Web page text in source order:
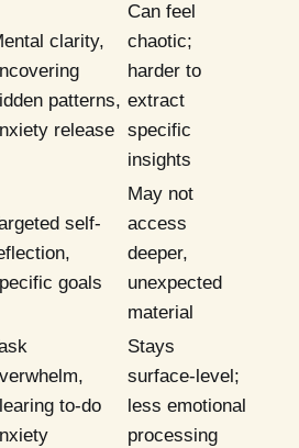
clarity,
patterns,
release
Can feel
chaotic;
harder to
extract
specific
insights
self-
goals
May not
access
deeper,
unexpected
material
to-do
Stays
surface-level;
less emotional
processing